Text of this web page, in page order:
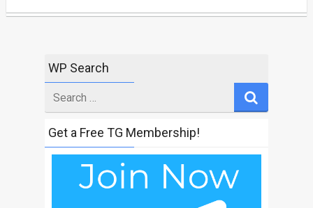
WP Search
for
Get a Free TG Membership!